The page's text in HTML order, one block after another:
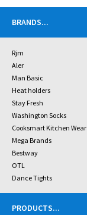
BRANDS...
Rjm
Aler
Man Basic
Heat holders
Stay Fresh
Washington Socks
Cooksmart Kitchen Wear
Mega Brands
Bestway
OTL
Dance Tights
PRODUCTS...